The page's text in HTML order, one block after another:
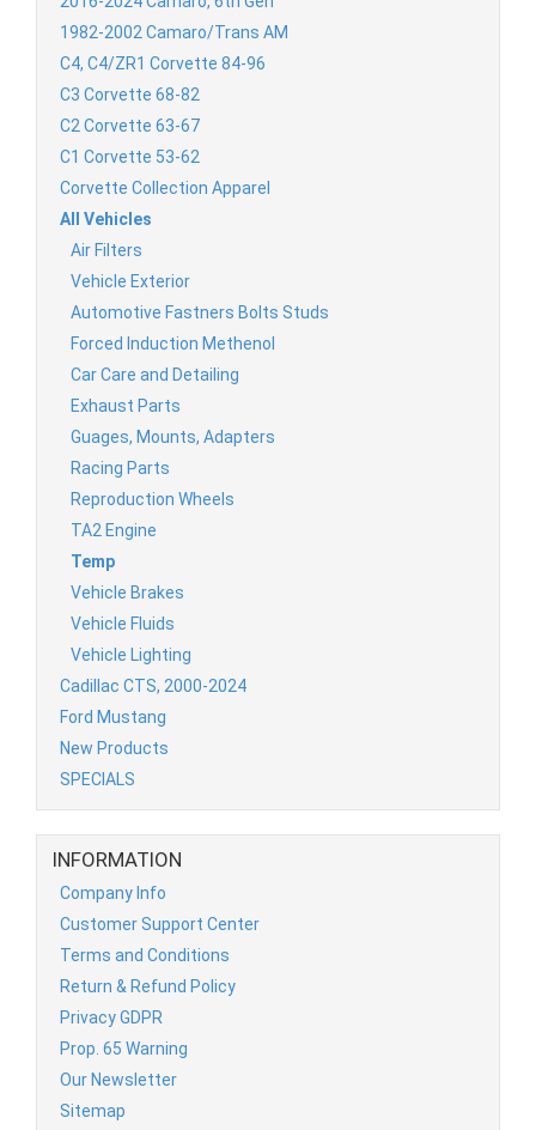
1982-2002 Camaro/Trans AM
C4, C4/ZR1 Corvette 84-96
C3 Corvette 68-82
C2 Corvette 63-67
C1 Corvette 53-62
Corvette Collection Apparel
All Vehicles
Air Filters
Vehicle Exterior
Automotive Fastners Bolts Studs
Forced Induction Methenol
Car Care and Detailing
Exhaust Parts
Guages, Mounts, Adapters
Racing Parts
Reproduction Wheels
TA2 Engine
Temp
Vehicle Brakes
Vehicle Fluids
Vehicle Lighting
Cadillac CTS, 2000-2024
Ford Mustang
New Products
SPECIALS
INFORMATION
Company Info
Customer Support Center
Terms and Conditions
Return & Refund Policy
Privacy GDPR
Prop. 65 Warning
Our Newsletter
Sitemap